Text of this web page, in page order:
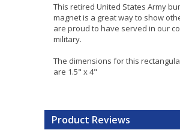
This retired United States Army
magnet is a great way to show
are proud to have served in our
military.
The dimensions for this
are 1.5" x 4"
Product Reviews